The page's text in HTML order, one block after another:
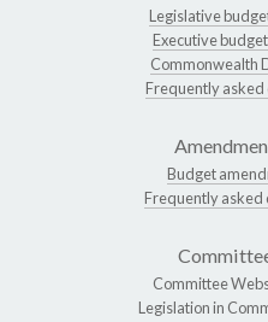
Legislative
Executive
Commonwealth
Frequently asked
Budget
Frequently asked
Committee
Legislation in